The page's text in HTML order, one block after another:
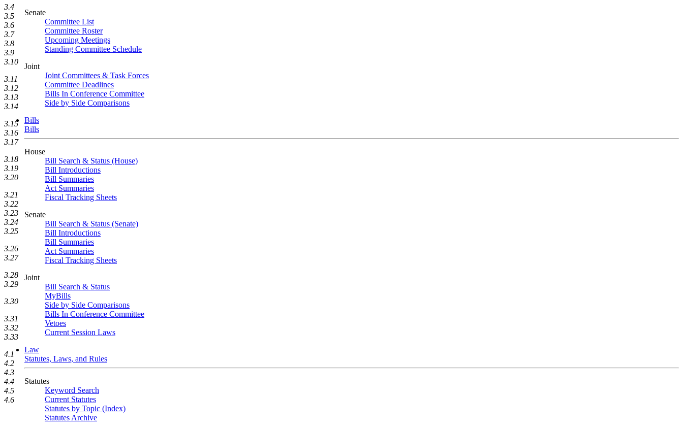
Senate
Committee List
Committee Roster
Upcoming Meetings
Standing Committee Schedule
Joint
Joint Committees & Task Forces
Committee Deadlines
Bills In Conference Committee
Side by Side Comparisons
Bills
Bills
House
Bill Search & Status (House)
Bill Introductions
Bill Summaries
Act Summaries
Fiscal Tracking Sheets
Senate
Bill Search & Status (Senate)
Bill Introductions
Bill Summaries
Act Summaries
Fiscal Tracking Sheets
Joint
Bill Search & Status
MyBills
Side by Side Comparisons
Bills In Conference Committee
Vetoes
Current Session Laws
Law
Statutes, Laws, and Rules
Statutes
Keyword Search
Current Statutes
Statutes by Topic (Index)
Statutes Archive
3.4
3.5
3.6
3.7
3.8
3.9
3.10
3.11
3.12
3.13
3.14
3.15
3.16
3.17
3.18
3.19
3.20
3.21
3.22
3.23
3.24
3.25
3.26
3.27
3.28
3.29
3.30
3.31
3.32
3.33
4.1
4.2
4.3
4.4
4.5
4.6